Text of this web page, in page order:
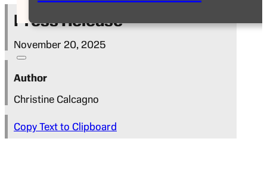
Press Release
November 20, 2025
Author
Christine Calcagno
Copy Text to Clipboard